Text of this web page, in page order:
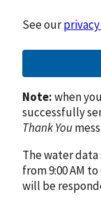
See our
Note:when
successfully
Thank You
The water
from 9:00 AM
will be